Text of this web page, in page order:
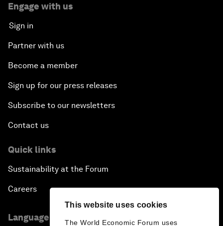
This website uses cookies
The World Economic Forum uses
Engage with us
Sign in
Partner with us
Become a member
Sign up for our press releases
Subscribe to our newsletters
Contact us
Quick links
Sustainability at the Forum
Careers
Language editions